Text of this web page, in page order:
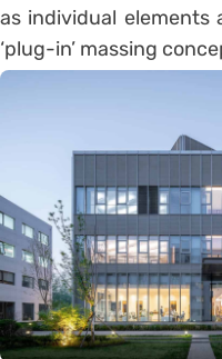
as individual elements
‘plug-in’ massing